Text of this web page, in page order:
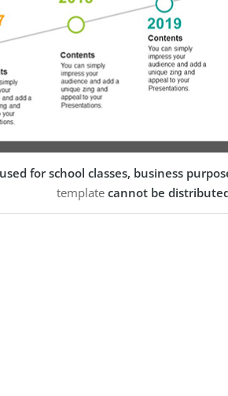
for school classes, business
template cannot be